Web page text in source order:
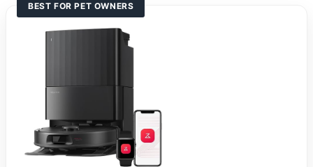
BEST FOR PET OWNERS